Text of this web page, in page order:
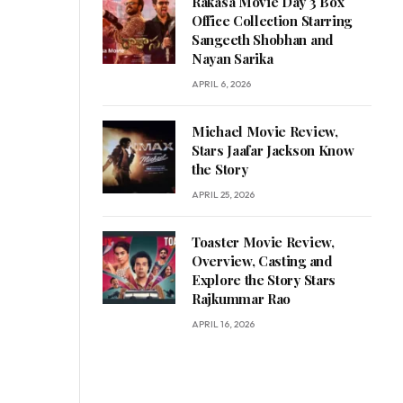
Office Collection Starring
Sangeeth Shobhan and
Nayan Sarika
APRIL 6, 2026
Michael Movie Review,
Stars Jaafar Jackson Know
the Story
APRIL 25, 2026
Toaster Movie Review,
Overview, Casting and
Explore the Story Stars
Rajkummar Rao
APRIL 16, 2026